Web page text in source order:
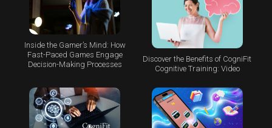
Inside the Gamer’s Mind: How
Fast-Paced Games Engage
Decision-Making Processes
Discover the Benefits of CogniFit
Cognitive Training: Video